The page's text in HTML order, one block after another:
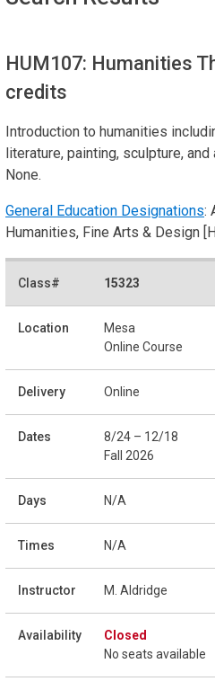
HUM107: Humanities
credits
Introduction to humanities
literature, painting, sculpture,
None.
General Education Designations:
Humanities, Fine Arts & Design
15323
Mesa
Online Course
Online
8/24 – 12/18
Fall 2026
N/A
N/A
M. Aldridge
Closed
No seats available